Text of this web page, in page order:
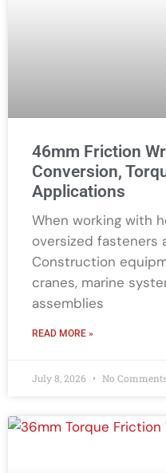
46mm Friction
Conversion,
Applications
When working with
oversized fasteners
Construction
cranes, marine
assemblies
READ MORE »
July 8, 2026 No